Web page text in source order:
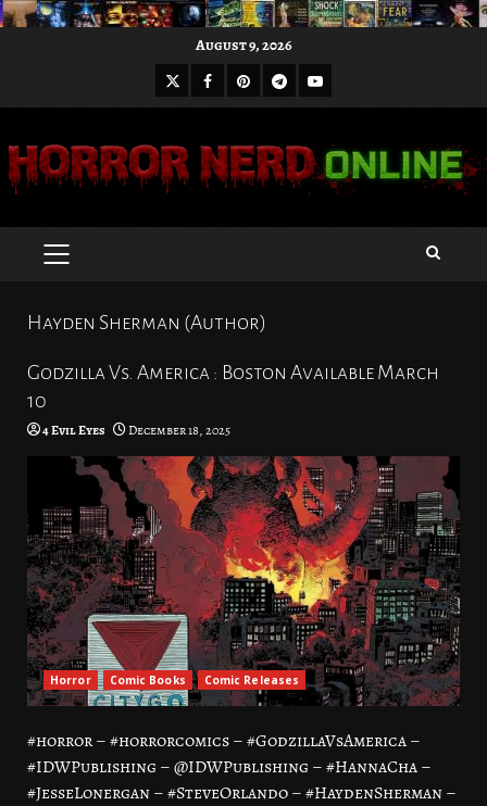
August 9, 2026
X Facebook
Pinterest
Telegram
Youtube
PRIMARY
Hayden Sherman (Author)
Godzilla Vs. America : Boston Available March
10
4 Evil Eyes December 18, 2025
Horror Comic Books Comic Releases
#horror – #horrorcomics – #GodzillaVsAmerica –
#IDWPublishing – @IDWPublishing – #HannaCha –
#JesseLonergan – #SteveOrlando – #HaydenSherman –